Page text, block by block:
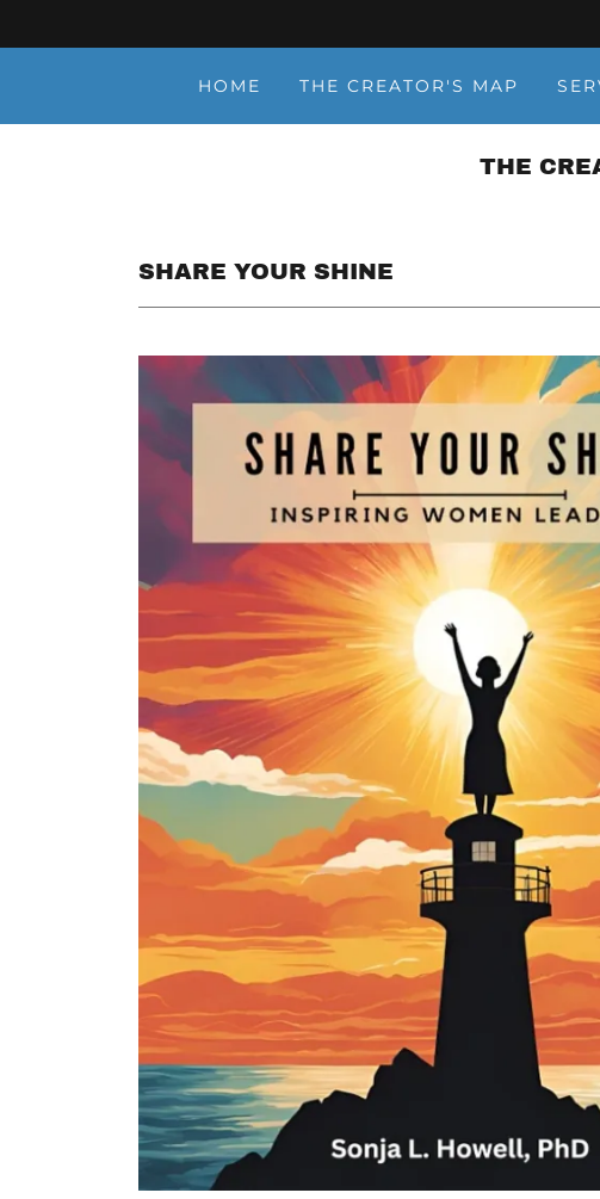
HOME THE CREATOR'S MAP
THE
SHARE YOUR SHINE